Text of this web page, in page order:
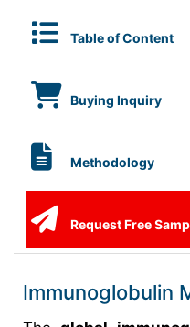
Table of Content
Buying Inquiry
Methodology
Request Free
Immunoglobulin